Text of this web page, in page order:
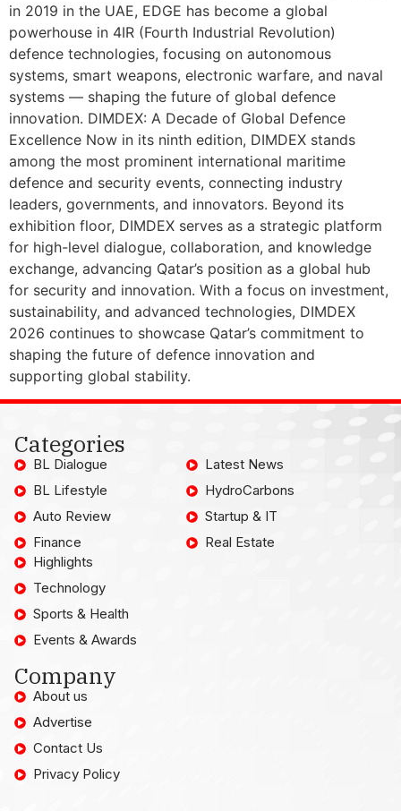
in 2019 in the UAE, EDGE has become a global
powerhouse in 4IR (Fourth Industrial Revolution)
defence technologies, focusing on autonomous
systems, smart weapons, electronic warfare, and naval
systems — shaping the future of global defence
innovation. DIMDEX: A Decade of Global Defence
Excellence Now in its ninth edition, DIMDEX stands
among the most prominent international maritime
defence and security events, connecting industry
leaders, governments, and innovators. Beyond its
exhibition floor, DIMDEX serves as a strategic platform
for high-level dialogue, collaboration, and knowledge
exchange, advancing Qatar’s position as a global hub
for security and innovation. With a focus on investment,
sustainability, and advanced technologies, DIMDEX
2026 continues to showcase Qatar’s commitment to
shaping the future of defence innovation and
supporting global stability.
Categories
BL Dialogue
BL Lifestyle
Auto Review
Finance
Latest News
HydroCarbons
Startup & IT
Real Estate
Highlights
Technology
Sports & Health
Events & Awards
Company
About us
Advertise
Contact Us
Privacy Policy